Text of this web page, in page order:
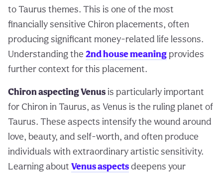
to Taurus themes. This is one of the most
financially sensitive Chiron placements, often
producing significant money-related life lessons.
Understanding the 2nd house meaning provides
further context for this placement.
Chiron aspecting Venus is particularly important
for Chiron in Taurus, as Venus is the ruling planet of
Taurus. These aspects intensify the wound around
love, beauty, and self-worth, and often produce
individuals with extraordinary artistic sensitivity.
Learning about Venus aspectsdeepens your